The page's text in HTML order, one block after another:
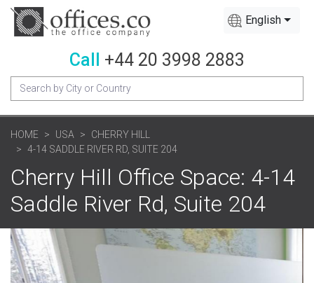
English
Call +44 20 3998 2883
HOME USA
CHERRY HILL
4-14 SADDLE RIVER RD, SUITE 204
Cherry Hill Office Space: 4-14
Saddle River Rd, Suite 204